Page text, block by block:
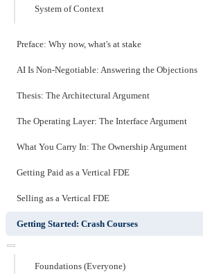
System of Context
Preface: Why now, what's at stake
AI Is Non-Negotiable: Answering the Objections
Thesis: The Architectural Argument
The Operating Layer: The Interface Argument
What You Carry In: The Ownership Argument
Getting Paid as a Vertical FDE
Selling as a Vertical FDE
Getting Started: Crash Courses
Foundations (Everyone)